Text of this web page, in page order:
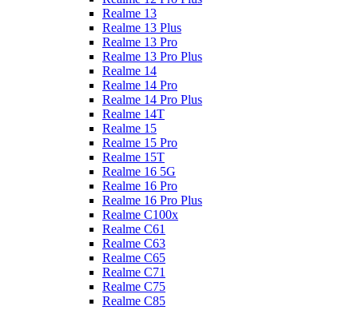
Realme 13
Realme 13 Plus
Realme 13 Pro
Realme 13 Pro Plus
Realme 14
Realme 14 Pro
Realme 14 Pro Plus
Realme 14T
Realme 15
Realme 15 Pro
Realme 15T
Realme 16 5G
Realme 16 Pro
Realme 16 Pro Plus
Realme C100x
Realme C61
Realme C63
Realme C65
Realme C71
Realme C75
Realme C85